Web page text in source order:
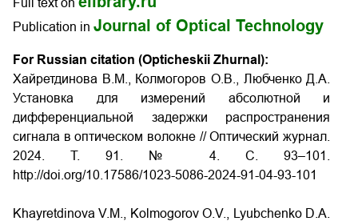
Full text on
Publication in Journal of Optical Technology
For Russian citation (Opticheskii Zhurnal):
Хайретдинова В.М., Колмогоров О.В., Любченко Д.А.
Установка для измерений абсолютной и
дифференциальной задержки распространения
сигнала в оптическом волокне // Оптический журнал.
2024. Т. 91. № 4. С. 93–101.
http://doi.org/10.17586/1023-5086-2024-91-04-93-101
Khayretdinova V.M., Kolmogorov O.V., Lyubchenko D.A.